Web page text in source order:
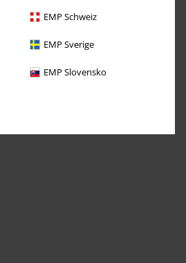
EMP Schweiz
EMP Sverige
EMP Slovensko